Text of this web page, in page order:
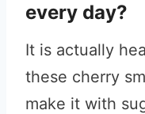
every day?
It is actually
these cherry
make it with